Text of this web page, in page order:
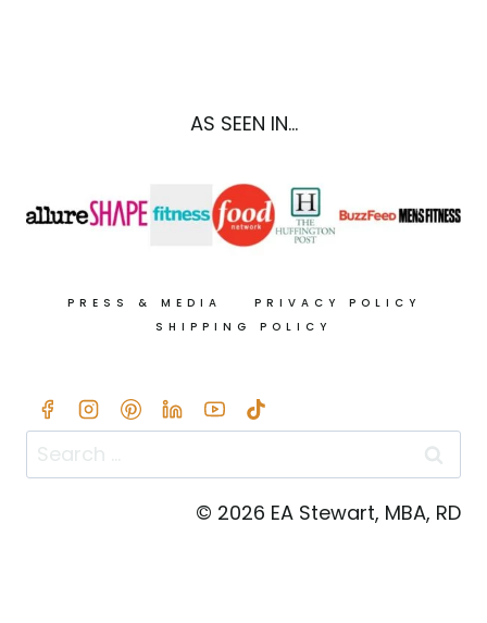
AS SEEN IN...
PRESS & MEDIA
PRIVACY POLICY
SHIPPING POLICY
Search
for:
© 2026 EA Stewart, MBA, RD